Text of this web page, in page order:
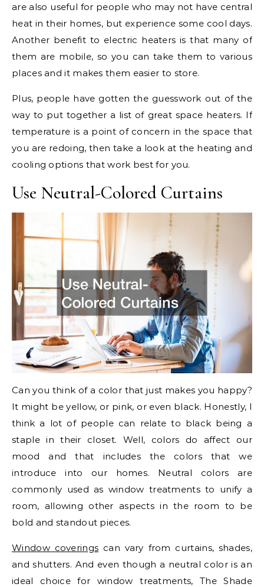
are also useful for people who may not have central
heat in their homes, but experience some cool days.
Another benefit to electric heaters is that many of
them are mobile, so you can take them to various
places and it makes them easier to store.
Plus, people have gotten the guesswork out of the
way to put together a list of great space heaters. If
temperature is a point of concern in the space that
you are redoing, then take a look at the heating and
cooling options that work best for you.
Use Neutral-Colored Curtains
Can you think of a color that just makes you happy?
It might be yellow, or pink, or even black. Honestly, I
think a lot of people can relate to black being a
staple in their closet. Well, colors do affect our
mood and that includes the colors that we
introduce into our homes. Neutral colors are
commonly used as window treatments to unify a
room, allowing other aspects in the room to be
bold and standout pieces.
Window coverings can vary from curtains, shades,
and shutters. And even though a neutral color is an
ideal choice for window treatments, The Shade